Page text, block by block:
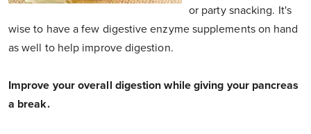
or party snacking. It's
wise to have a few digestive enzyme supplements on hand
as well to help improve digestion.
Improve your overall digestion while giving your pancreas
a break.